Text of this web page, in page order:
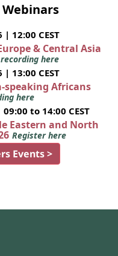
12:00 CEST
& Central Asia
here
13:00 CEST
speaking Africans
here
to 14:00 CEST
Eastern and North
Register here
Events >